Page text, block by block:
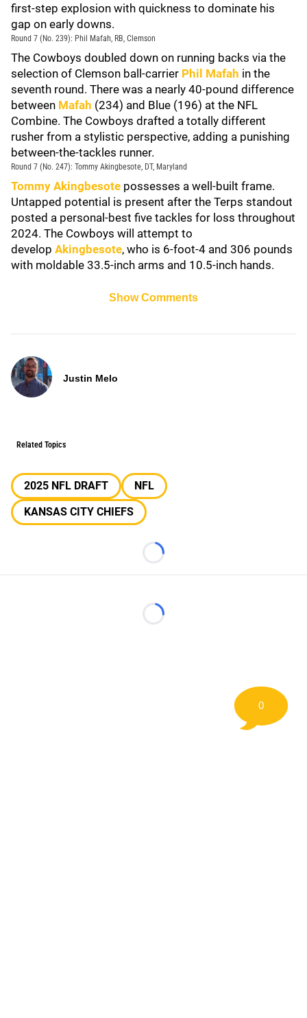
first-step explosion with quickness to dominate his
gap on early downs.
Round 7 (No. 239): Phil Mafah, RB, Clemson
The Cowboys doubled down on running backs via the
selection of Clemson ball-carrier Phil Mafah in the
seventh round. There was a nearly 40-pound difference
between Mafah (234) and Blue (196) at the NFL
Combine. The Cowboys drafted a totally different
rusher from a stylistic perspective, adding a punishing
between-the-tackles runner.
Round 7 (No. 247): Tommy Akingbesote, DT, Maryland
Tommy Akingbesote possesses a well-built frame.
Untapped potential is present after the Terps standout
posted a personal-best five tackles for loss throughout
2024. The Cowboys will attempt to
develop Akingbesote, who is 6-foot-4 and 306 pounds
with moldable 33.5-inch arms and 10.5-inch hands.
Show Comments
Justin Melo
Related Topics
2025 NFL DRAFT
NFL
KANSAS CITY CHIEFS
Loading...
Loading...
0